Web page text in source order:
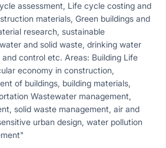
assessment, Life cycle costing and
materials, Green buildings and
research, sustainable
and solid waste, drinking water
control etc. Areas: Building Life
economy in construction,
of buildings, building materials,
Wastewater management,
solid waste management, air and
urban design, water pollution